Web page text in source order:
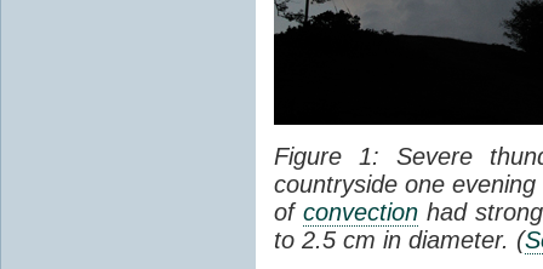
Figure 1: Severe
countryside one
of convectionhad
to 2.5 cm in diameter. (